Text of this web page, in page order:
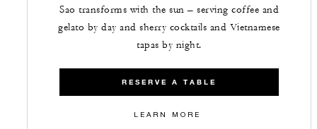
Sao transforms with the sun – serving coffee and
gelato by day and sherry cocktails and Vietnamese
tapas by night.
RESERVE A TABLE
LEARN MORE